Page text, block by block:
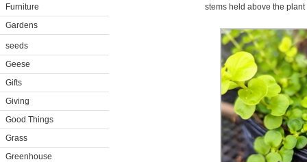
Furniture
Gardens
seeds
Geese
Gifts
Giving
Good Things
Grass
Greenhouse
stems held above the